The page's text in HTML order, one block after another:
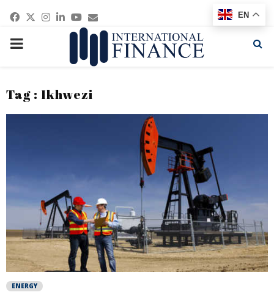
Facebook
Twitter
Instagram
Linkedin
Youtube
Email
PRIMARY
Tag : Ikhwezi
ENERGY
EN